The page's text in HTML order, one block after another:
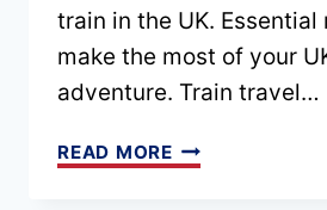
train in the UK.
make the most of your
adventure. Train travel…
READ MORE9